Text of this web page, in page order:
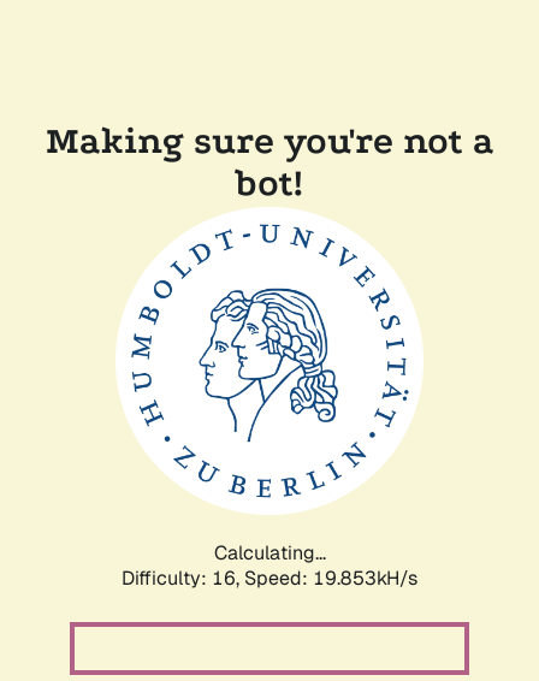
Making sure you're not a
bot!
Calculating...
Difficulty: 16, Speed: 19.853kH/s